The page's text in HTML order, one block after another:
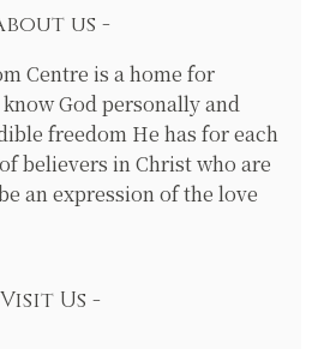
us
Centre is a home for
God personally and
freedom He has for each
believers in Christ who are
an expression of the love
Visit Us